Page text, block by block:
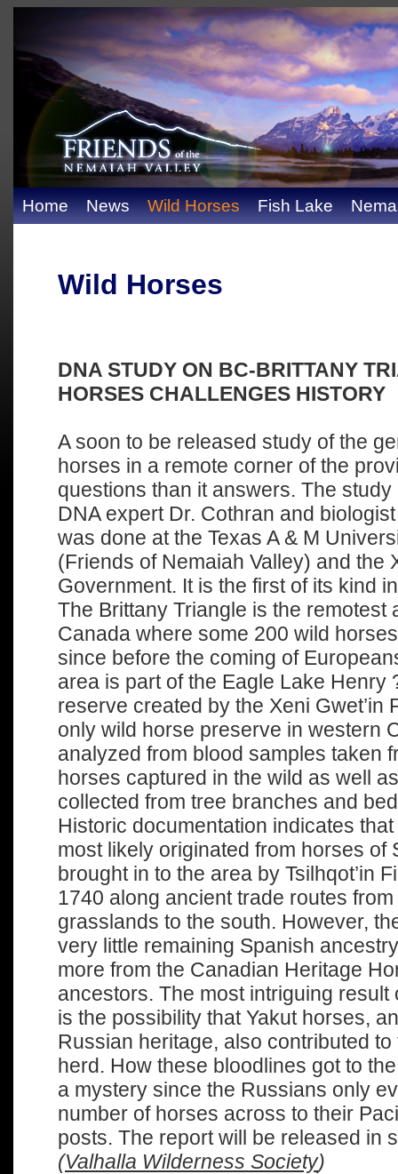
Home News Wild Horses Fish Lake
Wild Horses
DNA STUDY ON BC-BRITTANY
HORSES CHALLENGES HISTORY
A soon to be released study of the
horses in a remote corner of the
questions than it answers. The
DNA expert Dr. Cothran and
was done at the Texas A & M
(Friends of Nemaiah Valley) and the
Government. It is the first of its kind
The Brittany Triangle is the remotest
Canada where some 200 wild
since before the coming of
area is part of the Eagle Lake Henry
reserve created by the Xeni Gwet’in
only wild horse preserve in western
analyzed from blood samples taken
horses captured in the wild as well
collected from tree branches and
Historic documentation indicates
most likely originated from horses of
brought in to the area by Tsilhqot’in
1740 along ancient trade routes
grasslands to the south. However,
very little remaining Spanish
more from the Canadian Heritage
ancestors. The most intriguing result
is the possibility that Yakut horses,
Russian heritage, also contributed
herd. How these bloodlines got to
a mystery since the Russians only
number of horses across to their
posts. The report will be released in
(Valhalla Wilderness Society)